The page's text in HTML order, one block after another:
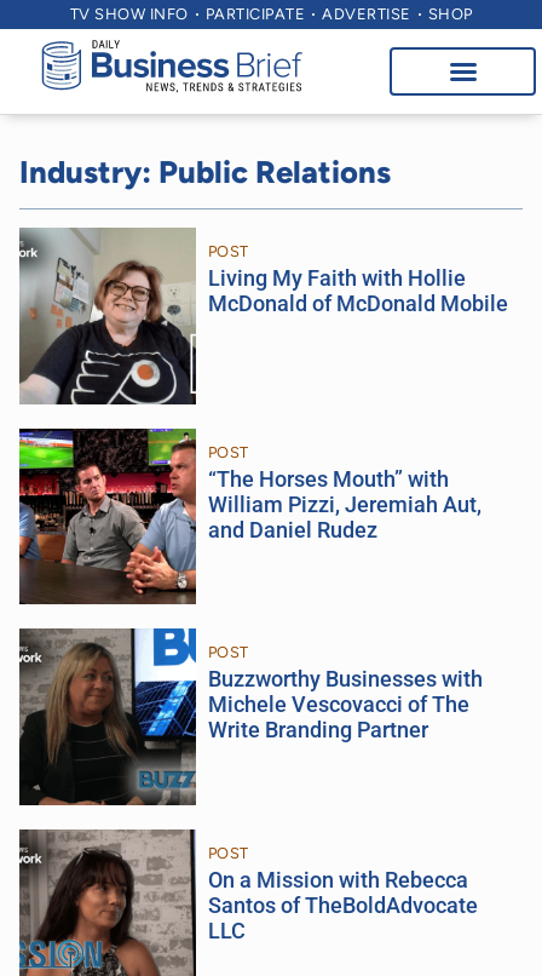
TV SHOW INFO PARTICIPATE ADVERTISE SHOP
Industry: Public Relations
POST
Living My Faith with Hollie
McDonald of McDonald Mobile
POST
“The Horses Mouth” with
William Pizzi, Jeremiah Aut,
and Daniel Rudez
POST
Buzzworthy Businesses with
Michele Vescovacci of The
Write Branding Partner
POST
On a Mission with Rebecca
Santos of TheBoldAdvocate
LLC